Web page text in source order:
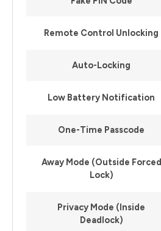
Remote Control Unlocking
Auto-Locking
Low Battery Notification
One-Time Passcode
Away Mode (Outside Forced
Lock)
Privacy Mode (Inside
Deadlock)